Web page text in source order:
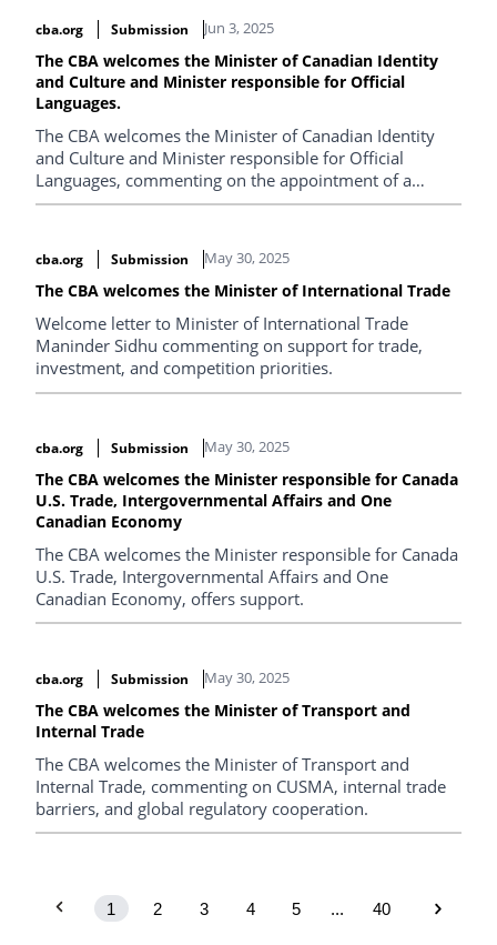
cba.org Submission Jun 3, 2025
The CBA welcomes the Minister of Canadian Identity
and Culture and Minister responsible for Official
Languages.
The CBA welcomes the Minister of Canadian Identity
and Culture and Minister responsible for Official
Languages, commenting on the appointment of a
Commissioner for Official Languages and the
Challenges Program.
cba.org Submission May 30, 2025
The CBA welcomes the Minister of International Trade
Welcome letter to Minister of International Trade
Maninder Sidhu commenting on support for trade,
investment, and competition priorities.
cba.org Submission May 30, 2025
The CBA welcomes the Minister responsible for Canada
U.S. Trade, Intergovernmental Affairs and One
Canadian Economy
The CBA welcomes the Minister responsible for Canada
U.S. Trade, Intergovernmental Affairs and One
Canadian Economy, offers support.
cba.org Submission May 30, 2025
The CBA welcomes the Minister of Transport and
Internal Trade
The CBA welcomes the Minister of Transport and
Internal Trade, commenting on CUSMA, internal trade
barriers, and global regulatory cooperation.
1 2 3 4 5 ... 40